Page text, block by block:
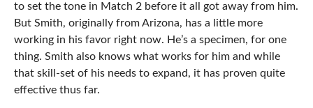
to set the tone in Match 2 before it all got away from him.
But Smith, originally from Arizona, has a little more
working in his favor right now. He’s a specimen, for one
thing. Smith also knows what works for him and while
that skill-set of his needs to expand, it has proven quite
effective thus far.